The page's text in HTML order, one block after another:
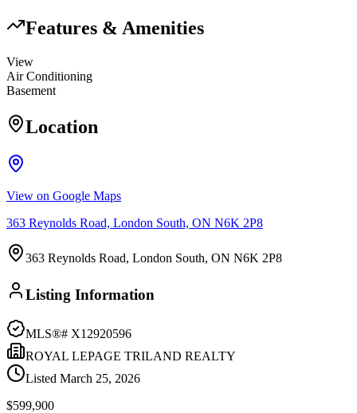
Features & Amenities
View
Air Conditioning
Basement
Location
View on Google Maps
363 Reynolds Road, London South, ON N6K 2P8
363 Reynolds Road, London South, ON N6K 2P8
Listing Information
MLS®# X12920596
ROYAL LEPAGE TRILAND REALTY
Listed March 25, 2026
$599,900